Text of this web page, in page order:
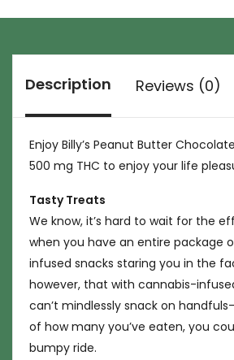
Description Reviews (0)
Enjoy Billy’s Peanut Butter
500 mg THC to enjoy your life
Tasty Treats
We know, it’s hard to wait for the
when you have an entire package
infused snacks staring you in the
however, that with cannabis-
can’t mindlessly snack on
of how many you’ve eaten, you
bumpy ride.